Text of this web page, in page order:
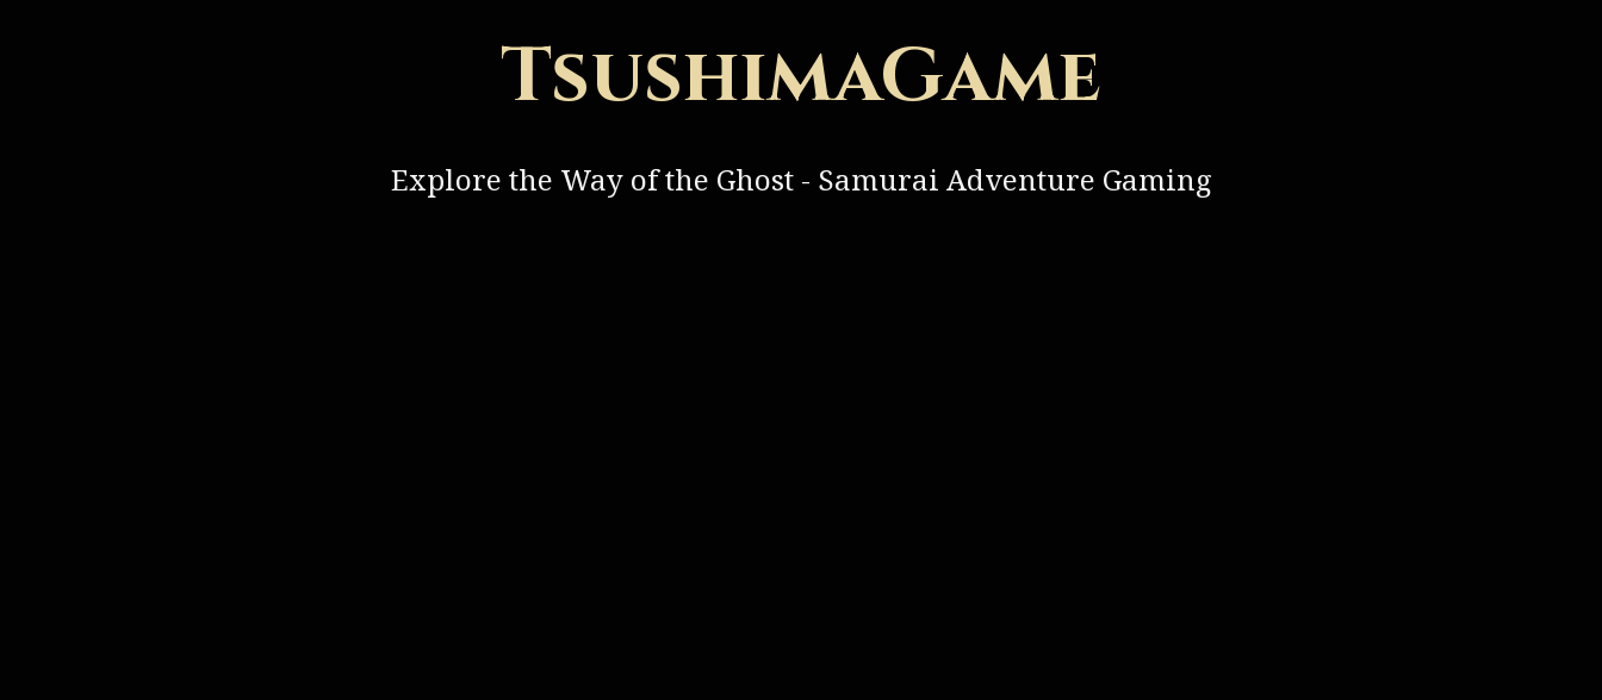
TsushimaGame
Explore the Way of the Ghost - Samurai Adventure Gaming